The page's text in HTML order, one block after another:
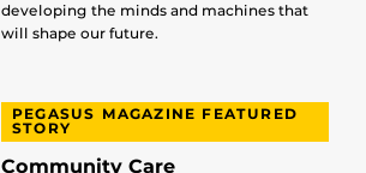
developing the minds and machines that
will shape our future.
PEGASUS MAGAZINE FEATURED
STORY
Community Care